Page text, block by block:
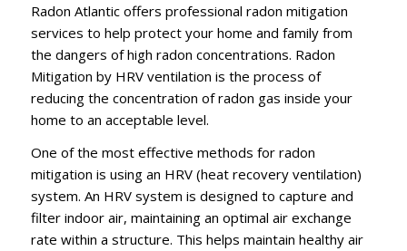
Radon Atlantic offers professional radon mitigation
services to help protect your home and family from
the dangers of high radon concentrations. Radon
Mitigation by HRV ventilation is the process of
reducing the concentration of radon gas inside your
home to an acceptable level.
One of the most effective methods for radon
mitigation is using an HRV (heat recovery ventilation)
system. An HRV system is designed to capture and
filter indoor air, maintaining an optimal air exchange
rate within a structure. This helps maintain healthy air